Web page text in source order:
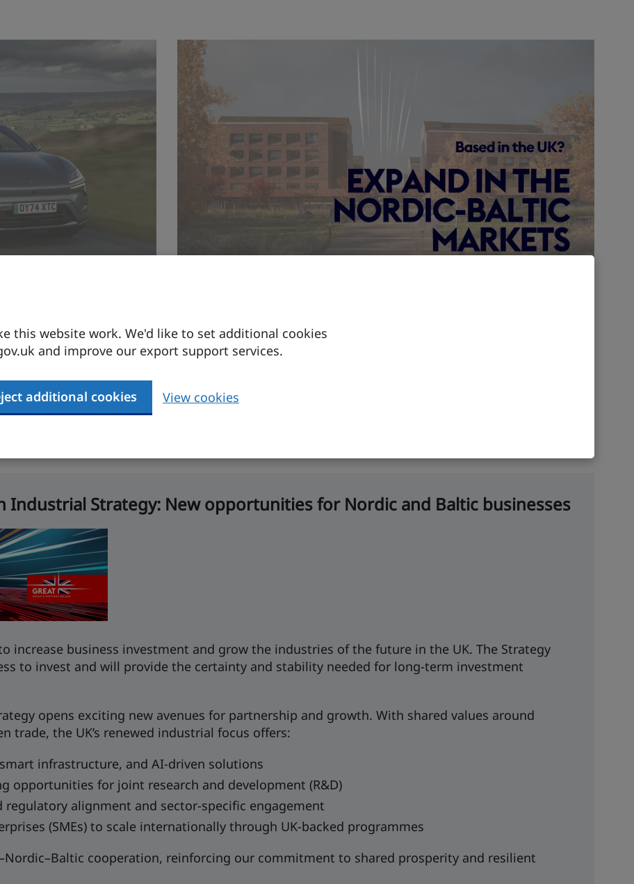
this website work. We'd like to set additional cookies
and improve our export support services.
additional cookies View cookies
business
Baltic markets
A shared vision for a sustainable future
Industrial Strategy: New opportunities for Nordic and Baltic businesses
increase business investment and grow the industries of the future in the UK. The Strategy
to invest and will provide the certainty and stability needed for long-term investment
opens exciting new avenues for partnership and growth. With shared values around
trade, the UK’s renewed industrial focus offers:
infrastructure, and AI-driven solutions
opportunities for joint research and development (R&D)
alignment and sector-specific engagement
(SMEs) to scale internationally through UK-backed programmes
cooperation, reinforcing our commitment to shared prosperity and resilient